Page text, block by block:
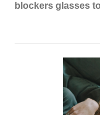
blockers glasses